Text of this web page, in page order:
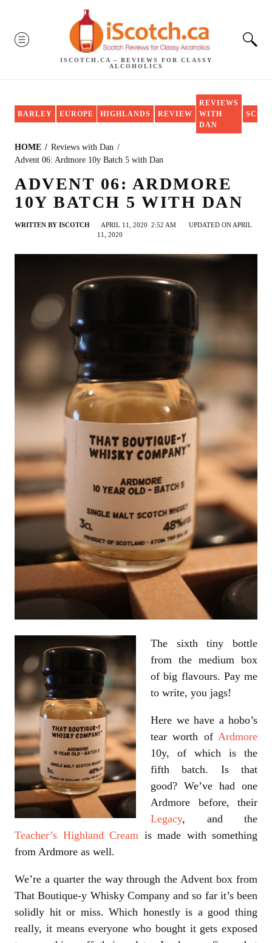
contentMENU
ISCOTCH.CA – REVIEWS FOR CLASSY
ALCOHOLICS
BARLEY EUROPE HIGHLANDS REVIEW
REVIEWS
WITH
DAN
HOME
Reviews with Dan
Advent 06: Ardmore 10y Batch 5 with Dan
ADVENT 06: ARDMORE
10Y BATCH 5 WITH DAN
WRITTEN BY ISCOTCH APRIL 11, 2020 2:52 AM
UPDATED ON APRIL
11, 2020
The sixth tiny bottle
from the medium box
of big flavours. Pay me
to write, you jags!
Here we have a hobo’s
tear worth of Ardmore
10y, of which is the
fifth batch. Is that
good? We’ve had one
Ardmore before, their
Legacy, and the
Teacher’s Highland Cream is made with something
from Ardmore as well.
We’re a quarter the way through the Advent box from
That Boutique-y Whisky Company and so far it’s been
solidly hit or miss. Which honestly is a good thing
really, it means everyone who bought it gets exposed